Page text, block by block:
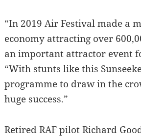
“In 2019 Air Festival made a
economy attracting over
an important attractor event
“With stunts like this
programme to draw in the
huge success.”
Retired RAF pilot Richard